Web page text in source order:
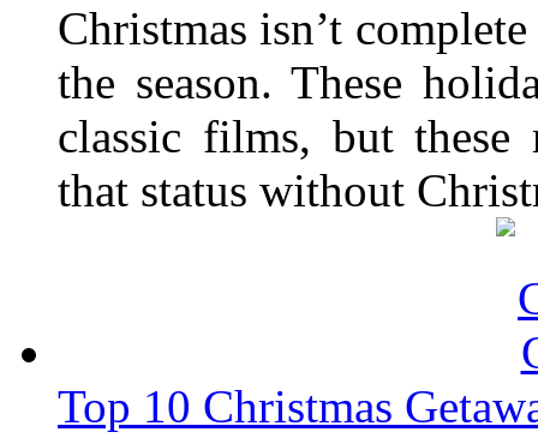
Christmas isn’t
the season. These
classic films, but these
that status without
Top 10 Christmas